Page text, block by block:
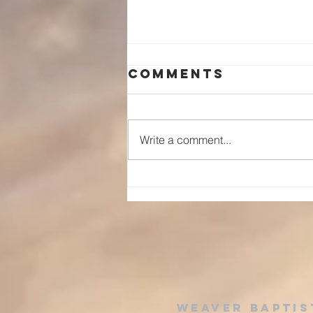
the Ten
Comments
Write a comment...
Weaver